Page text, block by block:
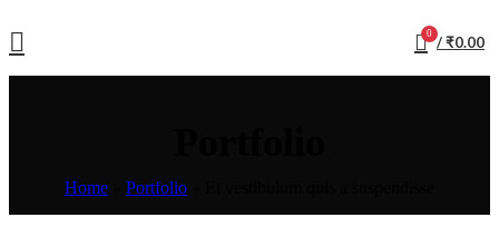
0 /₹0.00
Home Portfolio